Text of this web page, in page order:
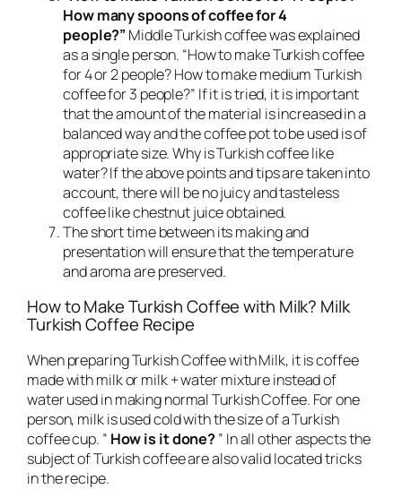
How many spoons of coffee for 4
people?” Middle Turkish coffee was explained
as a single person. “How to make Turkish coffee
for 4 or 2 people? How to make medium Turkish
coffee for 3 people?” If it is tried, it is important
that the amount of the material is increased in a
balanced way and the coffee pot to be used is of
appropriate size. Why is Turkish coffee like
water? If the above points and tips are taken into
account, there will be no juicy and tasteless
coffee like chestnut juice obtained.
The short time between its making and
presentation will ensure that the temperature
and aroma are preserved.
How to Make Turkish Coffee with Milk? Milk
Turkish Coffee Recipe
When preparing Turkish Coffee with Milk, it is coffee
made with milk or milk + water mixture instead of
water used in making normal Turkish Coffee. For one
person, milk is used cold with the size of a Turkish
coffee cup. ” How is it done?” In all other aspects the
subject of Turkish coffee are also valid located tricks
in the recipe.